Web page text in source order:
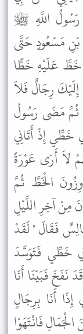
اللَّهِ ﷺ
بْنِ مَسْعُودٍ حَتَّى
خَطَّ عَلَيْهِ خَطًّا
رِجَالٌ فَلاَ
ثُمَّ مَضَى رَسُولُ
خَطِّي إِذْ أَتَانِي
لاَ أَرَى عَوْرَةً
الْخَطَّ ثُمَّ
مِنْ آخِرِ اللَّيْلِ
فَقَالَ " لَقَدْ
خَطِّي فَتَوَسَّدَ
فَبَيْنَا أَنَا
أَنَا بِرِجَالٍ
فَانْتَهَوْا